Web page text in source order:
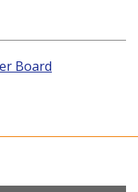
Board